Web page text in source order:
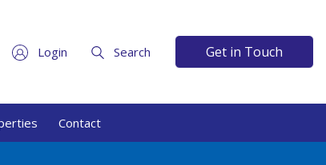
Login Search Get in Touch
Contact